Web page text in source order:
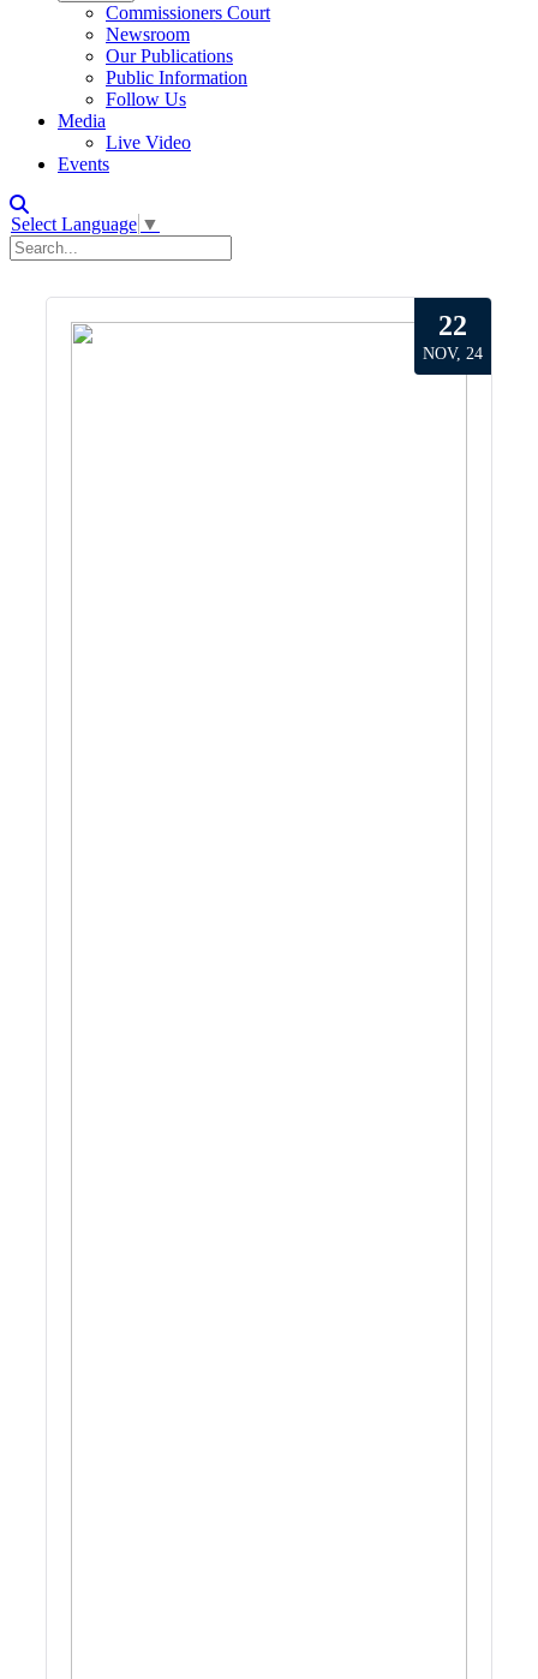
Commissioners Court
Newsroom
Our Publications
Public Information
Follow Us
Media
Live Video
Events
Select Language ▼
22
NOV, 24